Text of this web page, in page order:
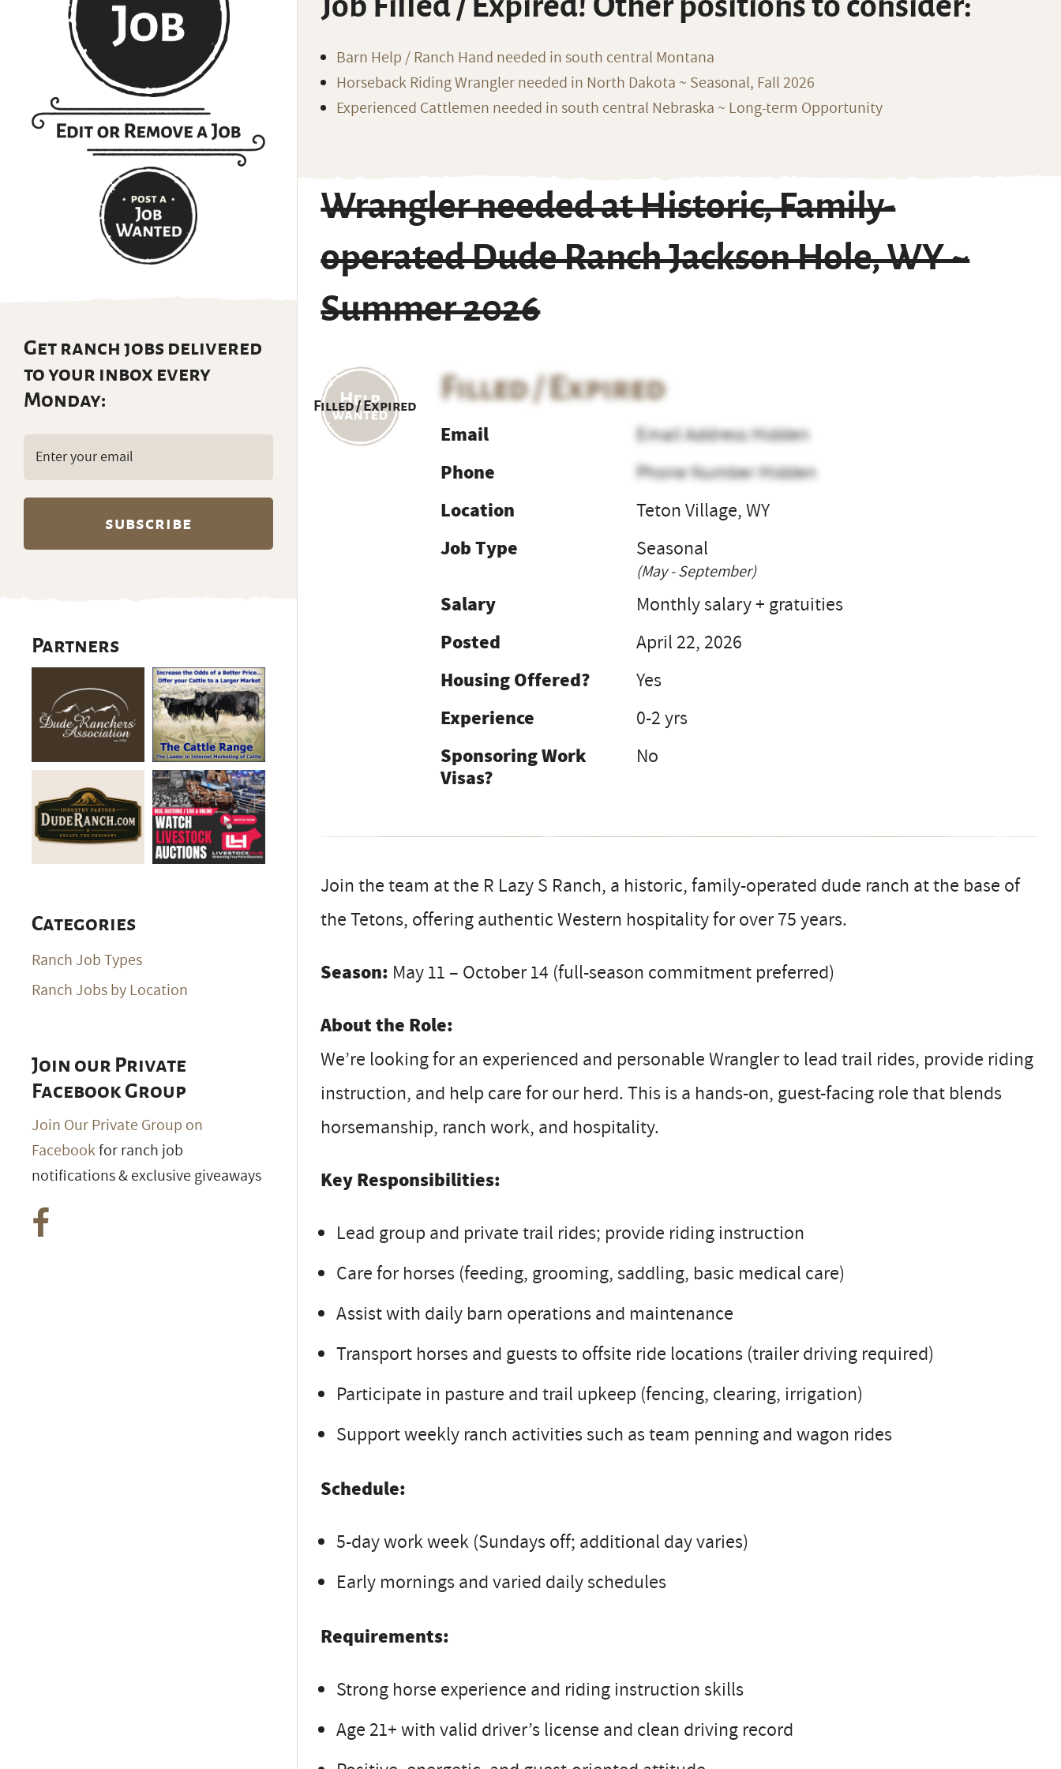
Barn Help / Ranch Hand needed in south central Montana
Horseback Riding Wrangler needed in North Dakota ~ Seasonal, Fall 2026
Experienced Cattlemen needed in south central Nebraska ~ Long-term Opportunity
Wrangler needed at Historic, Family-
operated Dude Ranch Jackson Hole, WY ~
Summer 2026
Filled / Expired
Filled / Expired
Email
Email Address Hidden
Phone
Phone Number Hidden
Location
Teton Village, WY
Job Type
Seasonal
(May - September)
Salary
Monthly salary + gratuities
Posted
April 22, 2026
Housing Offered?
Yes
Experience
0-2 yrs
Sponsoring Work
Visas?
No
Join the team at the R Lazy S Ranch, a historic, family-operated dude ranch at the base of
the Tetons, offering authentic Western hospitality for over 75 years.
Season: May 11 – October 14 (full-season commitment preferred)
About the Role:
We’re looking for an experienced and personable Wrangler to lead trail rides, provide riding
instruction, and help care for our herd. This is a hands-on, guest-facing role that blends
horsemanship, ranch work, and hospitality.
Key Responsibilities:
Lead group and private trail rides; provide riding instruction
Care for horses (feeding, grooming, saddling, basic medical care)
Assist with daily barn operations and maintenance
Transport horses and guests to offsite ride locations (trailer driving required)
Participate in pasture and trail upkeep (fencing, clearing, irrigation)
Support weekly ranch activities such as team penning and wagon rides
Schedule:
5-day work week (Sundays off; additional day varies)
Early mornings and varied daily schedules
Requirements:
Strong horse experience and riding instruction skills
Age 21+ with valid driver’s license and clean driving record
Get ranch jobs delivered
to your inbox every
Monday:
Email
(Required)
Partners
Categories
Ranch Job Types
Ranch Jobs by Location
Join our Private
Facebook Group
Join Our Private Group on
Facebookfor ranch job
notifications & exclusive giveaways